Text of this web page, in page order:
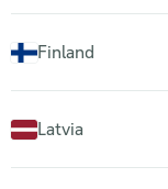
Finland
Latvia